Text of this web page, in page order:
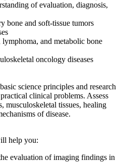
of evaluation, diagnosis,
bone and soft-tissue tumors
and metabolic bone
oncology diseases
science principles and research
clinical problems. Assess
musculoskeletal tissues, healing
of disease.
help you:
evaluation of imaging findings in